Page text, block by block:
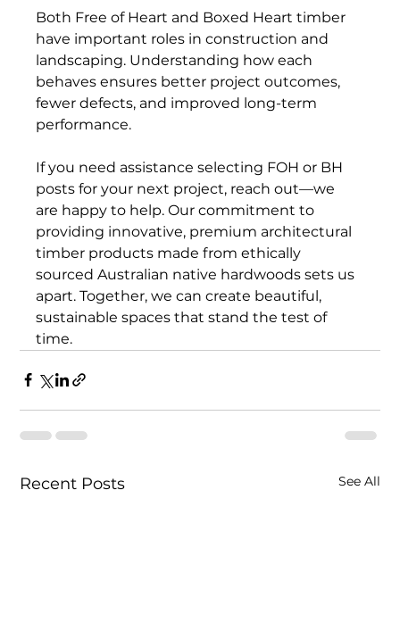
Both Free of Heart and Boxed Heart timber
have important roles in construction and
landscaping. Understanding how each
behaves ensures better project outcomes,
fewer defects, and improved long-term
performance.
If you need assistance selecting FOH or BH
posts for your next project, reach out—we
are happy to help. Our commitment to
providing innovative, premium architectural
timber products made from ethically
sourced Australian native hardwoods sets us
apart. Together, we can create beautiful,
sustainable spaces that stand the test of
time.
Recent Posts See All